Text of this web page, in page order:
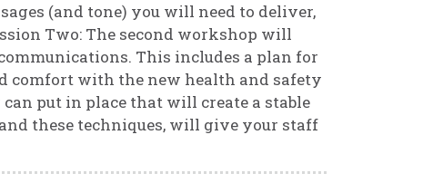
(and tone) you will need to deliver,
Two: The second workshop will
This includes a plan for
comfort with the new health and safety
put in place that will create a stable
these techniques, will give your staff